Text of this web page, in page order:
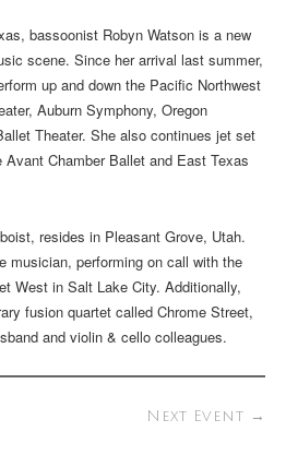
bassoonist Robyn Watson is a new
scene. Since her arrival last summer,
up and down the Pacific Northwest
Auburn Symphony, Oregon
Theater. She also continues jet set
Chamber Ballet and East Texas
resides in Pleasant Grove, Utah.
musician, performing on call with the
West in Salt Lake City. Additionally,
fusion quartet called Chrome Street,
and violin & cello colleagues.
Next Event →